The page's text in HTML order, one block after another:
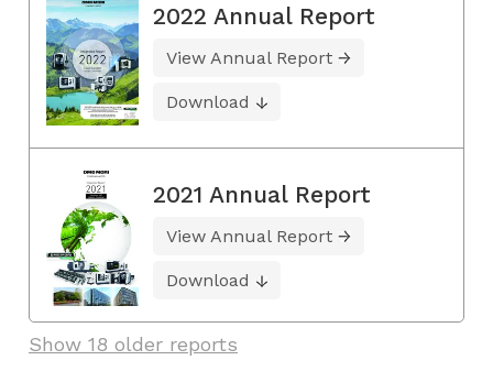
2022 Annual Report
View Annual Report
Download
2021 Annual Report
View Annual Report
Download
Show 18 older reports